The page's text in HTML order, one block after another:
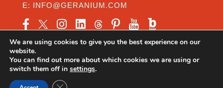
E: INFO@GERANIUM.COM
Privacy|Legal
© Copyright 2026 Geranium From the Ground Up
We are using cookies to give you the best experience on our
website.
You can find out more about which cookies we are using or
switch them off in settings.
Close GDPR Cookie Banner